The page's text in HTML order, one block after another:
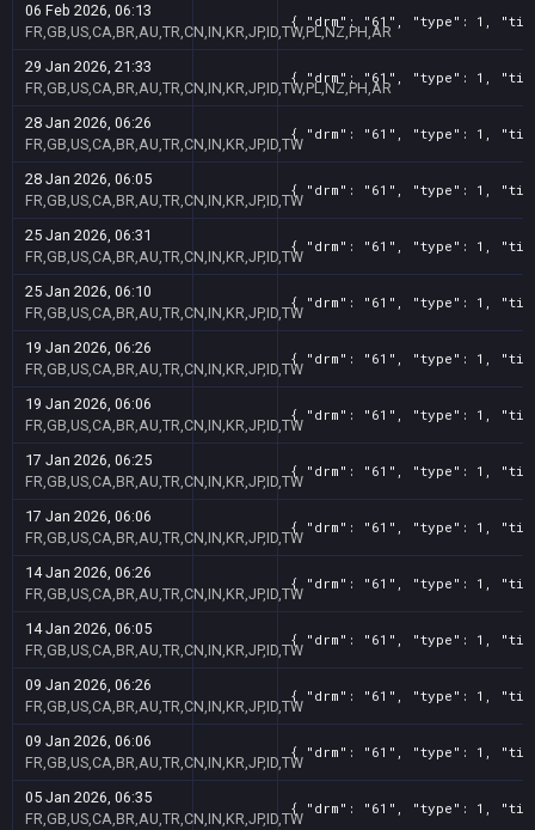
06 Feb 2026, 06:13
FR,GB,US,CA,BR,AU,TR,CN,IN,KR,JP,ID,TW,PL,NZ,PH,AR
{ "drm": "61", "type": 1,
29 Jan 2026, 21:33
FR,GB,US,CA,BR,AU,TR,CN,IN,KR,JP,ID,TW,PL,NZ,PH,AR
{ "drm": "61", "type": 1,
28 Jan 2026, 06:26
FR,GB,US,CA,BR,AU,TR,CN,IN,KR,JP,ID,TW
{ "drm": "61", "type": 1,
28 Jan 2026, 06:05
FR,GB,US,CA,BR,AU,TR,CN,IN,KR,JP,ID,TW
{ "drm": "61", "type": 1,
25 Jan 2026, 06:31
FR,GB,US,CA,BR,AU,TR,CN,IN,KR,JP,ID,TW
{ "drm": "61", "type": 1,
25 Jan 2026, 06:10
FR,GB,US,CA,BR,AU,TR,CN,IN,KR,JP,ID,TW
{ "drm": "61", "type": 1,
19 Jan 2026, 06:26
FR,GB,US,CA,BR,AU,TR,CN,IN,KR,JP,ID,TW
{ "drm": "61", "type": 1,
19 Jan 2026, 06:06
FR,GB,US,CA,BR,AU,TR,CN,IN,KR,JP,ID,TW
{ "drm": "61", "type": 1,
17 Jan 2026, 06:25
FR,GB,US,CA,BR,AU,TR,CN,IN,KR,JP,ID,TW
{ "drm": "61", "type": 1,
17 Jan 2026, 06:06
FR,GB,US,CA,BR,AU,TR,CN,IN,KR,JP,ID,TW
{ "drm": "61", "type": 1,
14 Jan 2026, 06:26
FR,GB,US,CA,BR,AU,TR,CN,IN,KR,JP,ID,TW
{ "drm": "61", "type": 1,
14 Jan 2026, 06:05
FR,GB,US,CA,BR,AU,TR,CN,IN,KR,JP,ID,TW
{ "drm": "61", "type": 1,
09 Jan 2026, 06:26
FR,GB,US,CA,BR,AU,TR,CN,IN,KR,JP,ID,TW
{ "drm": "61", "type": 1,
09 Jan 2026, 06:06
FR,GB,US,CA,BR,AU,TR,CN,IN,KR,JP,ID,TW
{ "drm": "61", "type": 1,
05 Jan 2026, 06:35
FR,GB,US,CA,BR,AU,TR,CN,IN,KR,JP,ID,TW
{ "drm": "61", "type": 1,